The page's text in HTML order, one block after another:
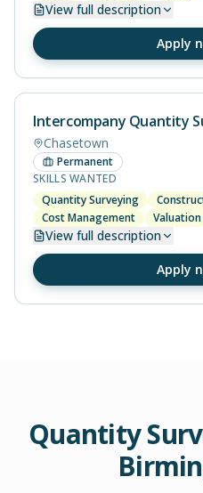
View full description
Apply
Intercompany Quantity
Chasetown
Permanent
SKILLS WANTED
Quantity Surveying
Cost Management
Valuation
View full description
Apply
Quantity